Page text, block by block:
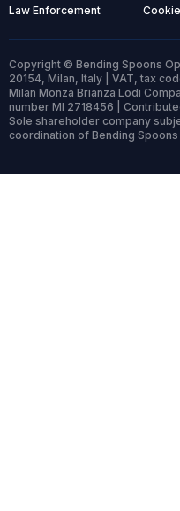
Law Enforcement
Copyright © Bending Spoons
20154, Milan, Italy | VAT, tax
Milan Monza Brianza Lodi
number MI 2718456 |
Sole shareholder company
coordination of Bending Spoons